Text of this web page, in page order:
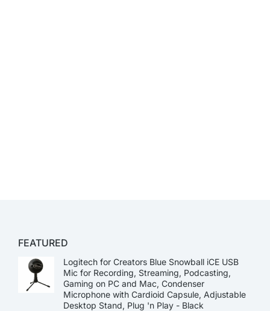
FEATURED
Logitech for Creators Blue Snowball iCE USB
Mic for Recording, Streaming, Podcasting,
Gaming on PC and Mac, Condenser
Microphone with Cardioid Capsule, Adjustable
Desktop Stand, Plug 'n Play - Black